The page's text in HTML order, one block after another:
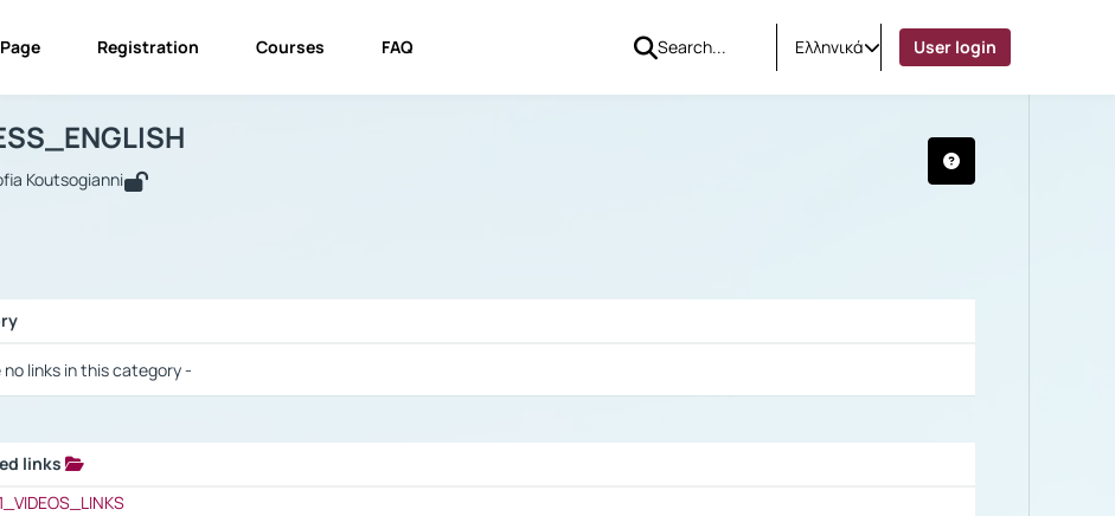
Registration Courses FAQ Ελληνικά User login
BUSINESS_ENGLISH
Koutsogianni
no links in this category -
links